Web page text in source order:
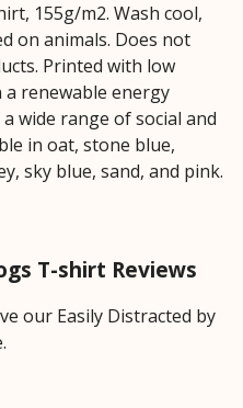
155g/m2. Wash cool,
on animals. Does not
Printed with low
renewable energy
wide range of social and
in oat, stone blue,
sky blue, sand, and pink.
T-shirt Reviews
our Easily Distracted by